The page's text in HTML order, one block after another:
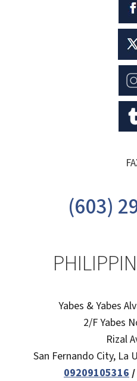
(603)
Yabes & Yabes
2/F Yabes
Rizal
San Fernando City, La
09209105316 /